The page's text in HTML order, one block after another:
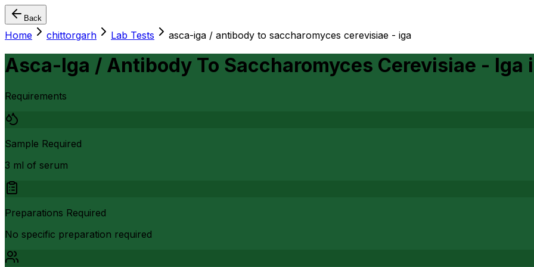
Back
Home chittorgarh Lab Tests asca-iga / antibody to saccharomyces cerevisiae - iga
Asca-Iga / Antibody To Saccharomyces Cerevisiae - Iga
Requirements
Sample Required
3 ml of serum
Preparations Required
No specific preparation required